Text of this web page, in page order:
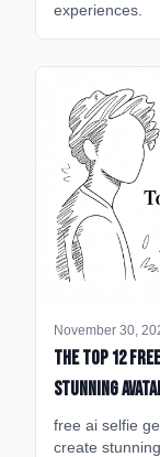
experiences.
November 30,
The Top 12
Stunning
free ai selfie
create